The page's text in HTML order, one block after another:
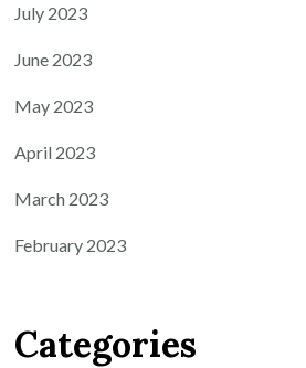
July 2023
June 2023
May 2023
April 2023
March 2023
February 2023
Categories